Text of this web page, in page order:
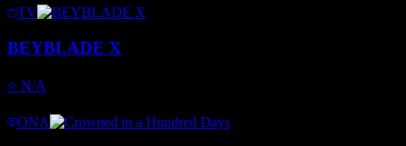
TV
BEYBLADE X
⭐ N/A
ONA